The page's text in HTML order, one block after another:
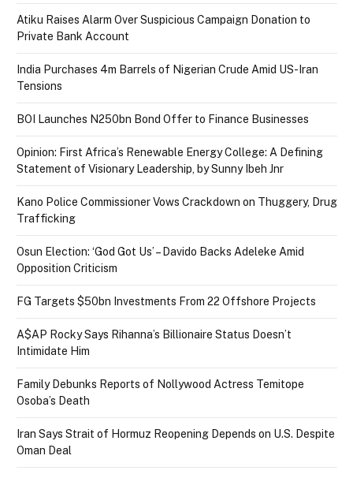
Atiku Raises Alarm Over Suspicious Campaign Donation to
Private Bank Account
India Purchases 4m Barrels of Nigerian Crude Amid US-Iran
Tensions
BOI Launches N250bn Bond Offer to Finance Businesses
Opinion: First Africa’s Renewable Energy College: A Defining
Statement of Visionary Leadership, by Sunny Ibeh Jnr
Kano Police Commissioner Vows Crackdown on Thuggery, Drug
Trafficking
Osun Election: ‘God Got Us’ – Davido Backs Adeleke Amid
Opposition Criticism
FG Targets $50bn Investments From 22 Offshore Projects
A$AP Rocky Says Rihanna’s Billionaire Status Doesn’t
Intimidate Him
Family Debunks Reports of Nollywood Actress Temitope
Osoba’s Death
Iran Says Strait of Hormuz Reopening Depends on U.S. Despite
Oman Deal